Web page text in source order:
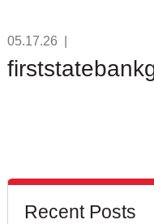
05.17.26
Recent Posts